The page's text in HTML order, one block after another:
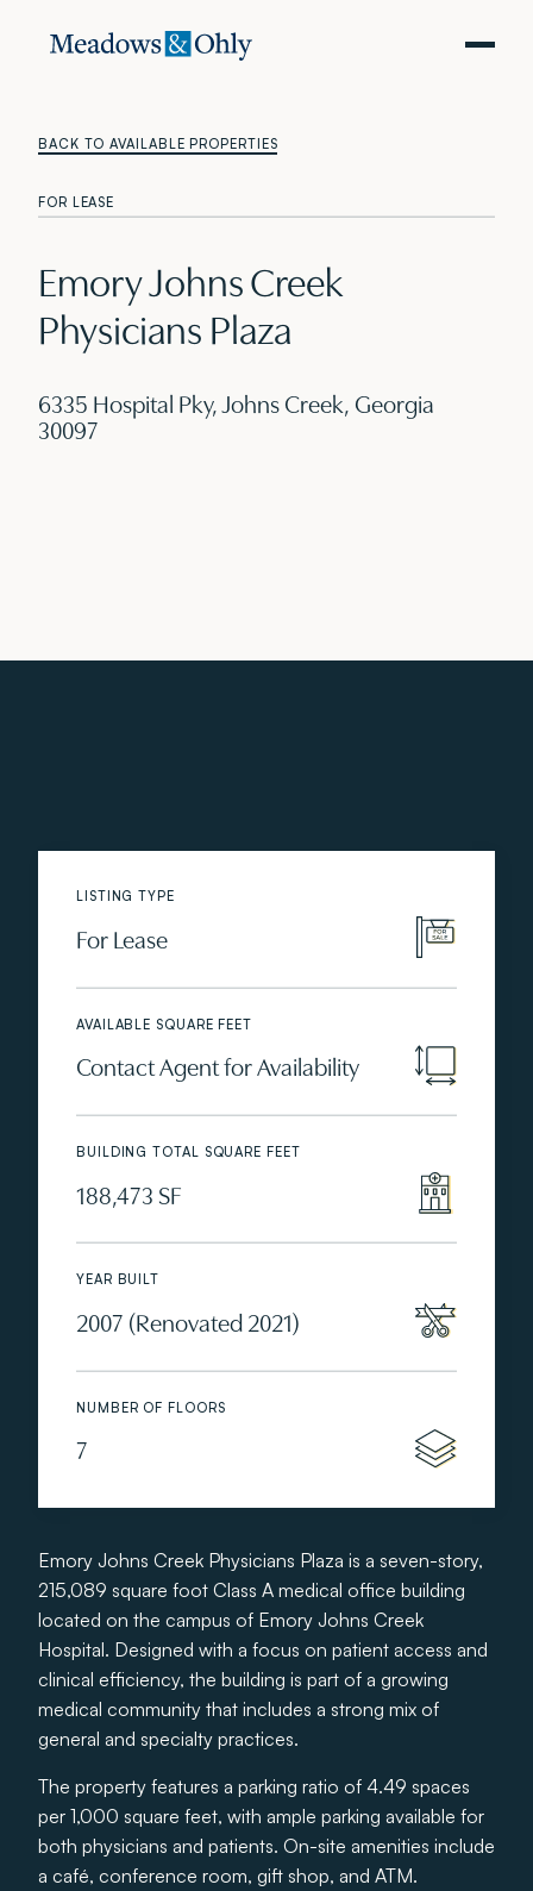
BACK TO AVAILABLE PROPERTIES
FOR LEASE
Emory Johns Creek
Physicians Plaza
6335 Hospital Pky, Johns Creek, Georgia
30097
Emory Johns Creek Physicians Plaza is a seven-story,
215,089 square foot Class A medical office building
located on the campus of Emory Johns Creek
Hospital. Designed with a focus on patient access and
clinical efficiency, the building is part of a growing
medical community that includes a strong mix of
general and specialty practices.
The property features a parking ratio of 4.49 spaces
per 1,000 square feet, with ample parking available for
both physicians and patients. On-site amenities include
a café, conference room, gift shop, and ATM.
LISTING TYPE
For Lease
AVAILABLE SQUARE FEET
Contact Agent for Availability
BUILDING TOTAL SQUARE FEET
188,473 SF
YEAR BUILT
2007 (Renovated 2021)
NUMBER OF FLOORS
7